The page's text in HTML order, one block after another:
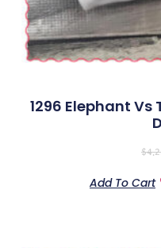
1296 Elephant
$
Add To Cart